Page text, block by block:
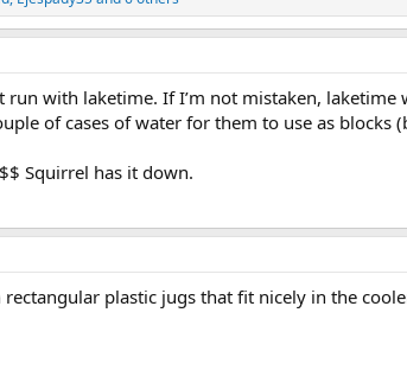
run with laketime. If I’m not mistaken,
of cases of water for them to use as
Squirrel has it down.
plastic jugs that fit nicely in the